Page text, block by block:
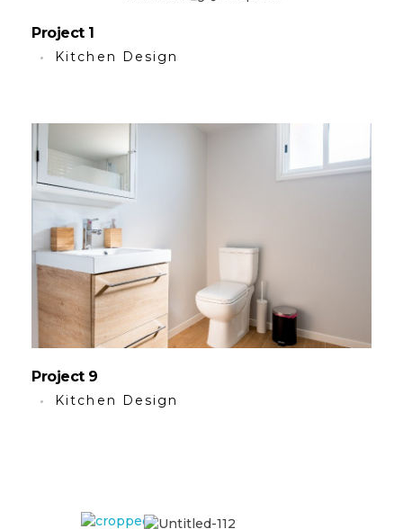
Project 1
Kitchen Design
Project 9
Kitchen Design